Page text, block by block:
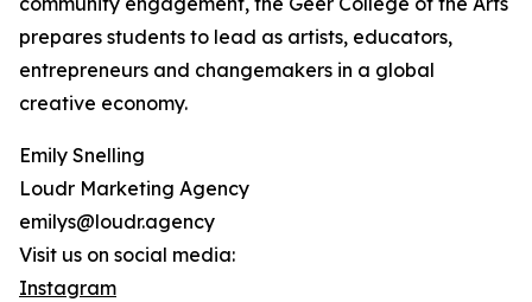
prepares students to lead as artists, educators,
entrepreneurs and changemakers in a global
creative economy.
Emily Snelling
Loudr Marketing Agency
emilys@loudr.agency
Visit us on social media:
Instagram